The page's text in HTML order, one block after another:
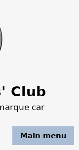
Club
car
Main menu